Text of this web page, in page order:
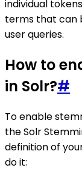
individual
terms that can
user queries.
How to
in Solr?#
To enable
the Solr
definition of
do it: